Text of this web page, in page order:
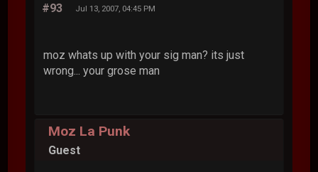
#93 Jul 13, 2007, 04:45 PM
moz whats up with your sig man? its just
wrong... your grose man
Moz La Punk
Guest